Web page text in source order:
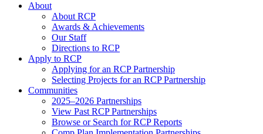
About
About RCP
Awards & Achievements
Our Staff
Directions to RCP
Apply to RCP
Applying for an RCP Partnership
Selecting Projects for an RCP Partnership
Communities
2025–2026 Partnerships
View Past RCP Partnerships
Browse or Search for RCP Reports